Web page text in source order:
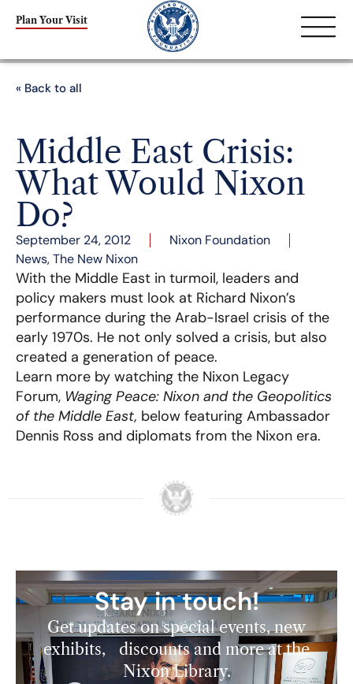
Plan Your Visit
« Back to all
Middle East Crisis:
What Would Nixon
Do?
September 24, 2012
Nixon Foundation
News,The New Nixon
With the Middle East in turmoil, leaders and
policy makers must look at Richard Nixon’s
performance during the Arab-Israel crisis of the
early 1970s. He not only solved a crisis, but also
created a generation of peace.
Learn more by watching the Nixon Legacy
Forum, Waging Peace: Nixon and the Geopolitics
of the Middle East, below featuring Ambassador
Dennis Ross and diplomats from the Nixon era.
Stay in touch!
Get updates on special events, new
exhibits, discounts and more at the
Nixon Library.